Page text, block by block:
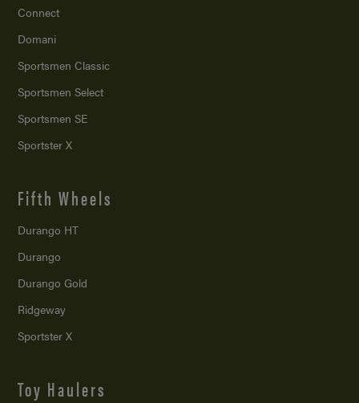
Connect
Domani
Sportsmen Classic
Sportsmen Select
Sportsmen SE
Sportster X
Fifth Wheels
Durango HT
Durango
Durango Gold
Ridgeway
Sportster X
Toy Haulers